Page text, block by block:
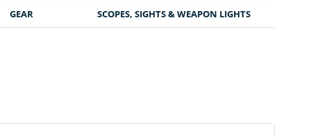
GEAR SCOPES, SIGHTS & WEAPON LIGHTS